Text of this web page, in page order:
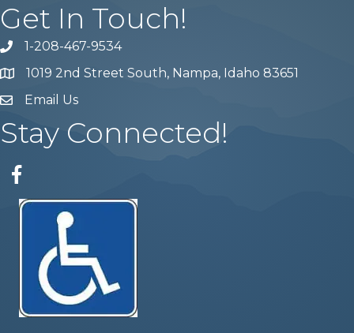
Get In Touch!
Phone number
1-208-467-9534
Map 1019 2nd Street South, Nampa, Idaho 83651
email address
Email Us
Stay Connected!
Facebook